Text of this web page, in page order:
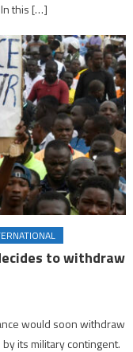
this […]
to withdraw
would soon withdraw
its military contingent.